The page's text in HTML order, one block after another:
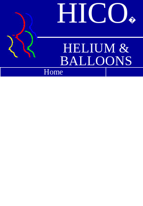
HICO�
HELIUM &
BALLOONS
Home